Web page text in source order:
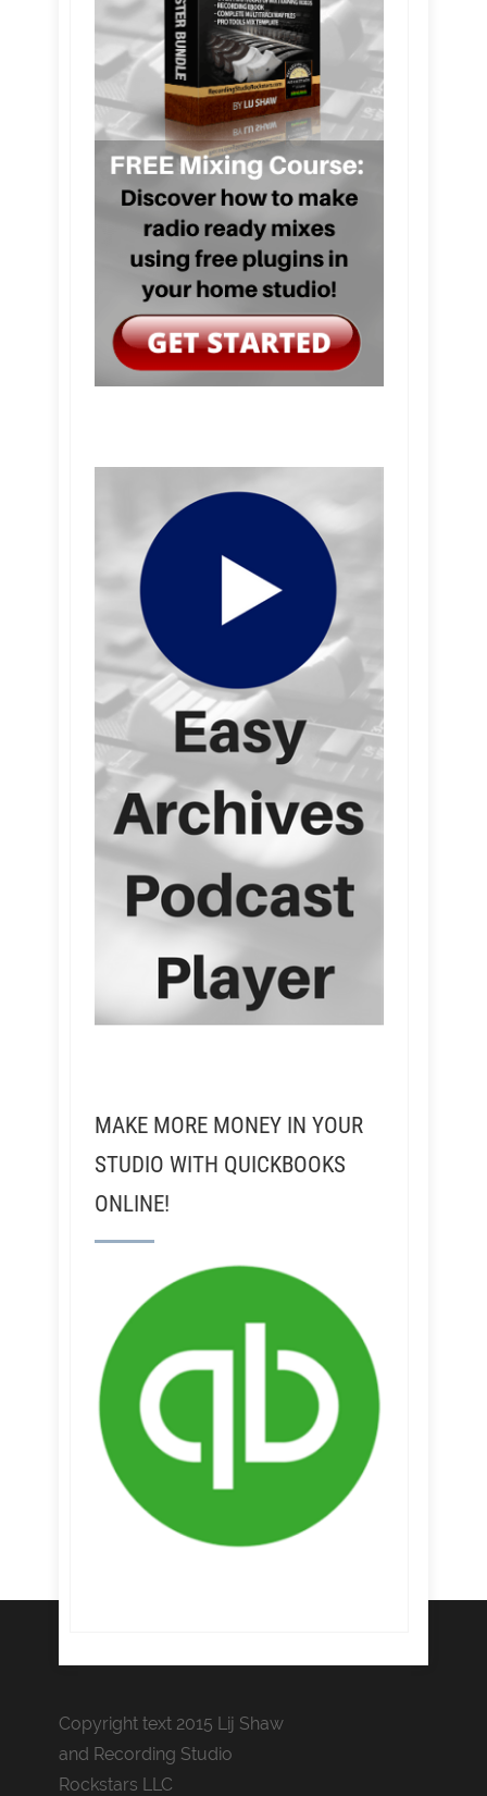
MAKE MORE MONEY IN YOUR
STUDIO WITH QUICKBOOKS
ONLINE!
Copyright text 2015 Lij Shaw
and Recording Studio
Rockstars LLC